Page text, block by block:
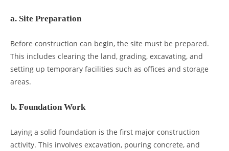
a. Site Preparation
Before construction can begin, the site must be prepared.
This includes clearing the land, grading, excavating, and
setting up temporary facilities such as offices and storage
areas.
b. Foundation Work
Laying a solid foundation is the first major construction
activity. This involves excavation, pouring concrete, and